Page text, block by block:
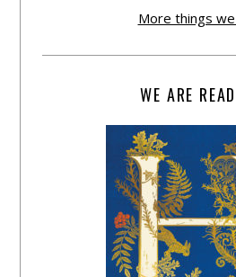
More things
WE ARE